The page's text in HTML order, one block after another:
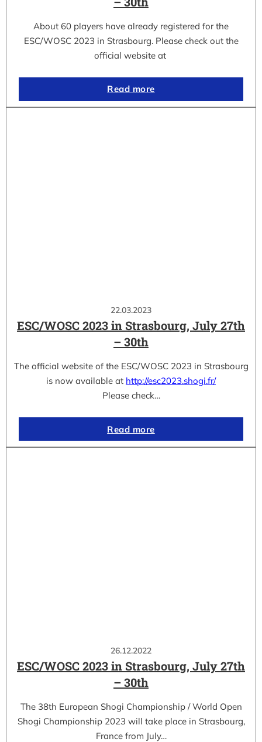
About 60 players have already registered for the
ESC/WOSC 2023 in Strasbourg. Please check out the
official website at
Read more
22.03.2023
ESC/WOSC 2023 in Strasbourg, July 27th
– 30th
The official website of the ESC/WOSC 2023 in Strasbourg
is now available at http://esc2023.shogi.fr/
Please check…
Read more
26.12.2022
ESC/WOSC 2023 in Strasbourg, July 27th
– 30th
The 38th European Shogi Championship / World Open
Shogi Championship 2023 will take place in Strasbourg,
France from July…